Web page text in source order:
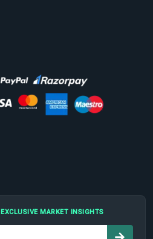
EXCLUSIVE MARKET INSIGHTS